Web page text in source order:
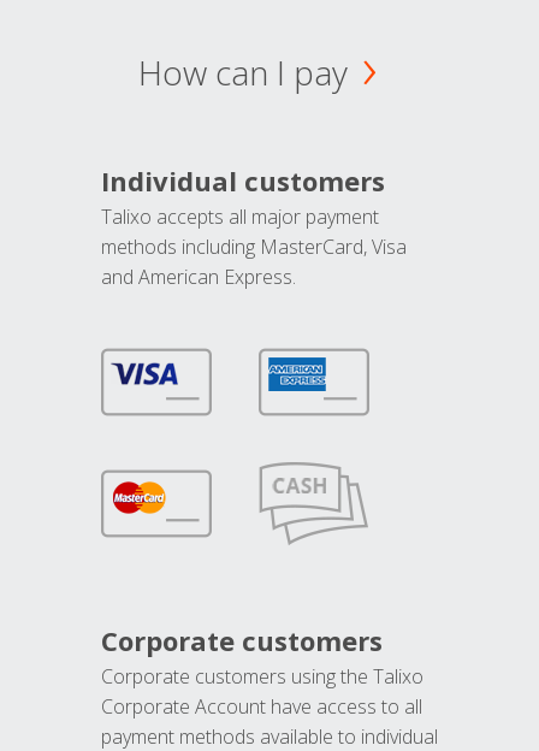
How can I pay
Individual customers
Talixo accepts all major payment
methods including MasterCard, Visa
and American Express.
Corporate customers
Corporate customers using the Talixo
Corporate Account have access to all
payment methods available to individual